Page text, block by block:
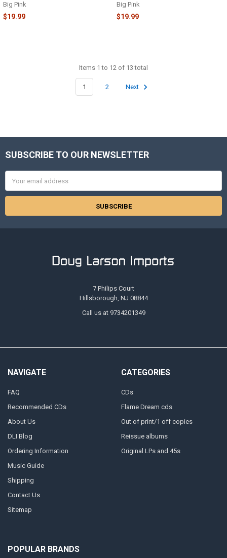
Big Pink
$19.99
Big Pink
$19.99
Items 1 to 12 of 13 total
1 2 Next
Footer
SUBSCRIBE TO OUR NEWSLETTER
Address
7 Philips Court
Hillsborough, NJ 08844
Call us at 9734201349
NAVIGATE
FAQ
Recommended CDs
About Us
DLI Blog
Ordering Information
Music Guide
Shipping
Contact Us
Sitemap
CATEGORIES
CDs
Flame Dream cds
Out of print/1 off copies
Reissue albums
Original LPs and 45s
POPULAR BRANDS